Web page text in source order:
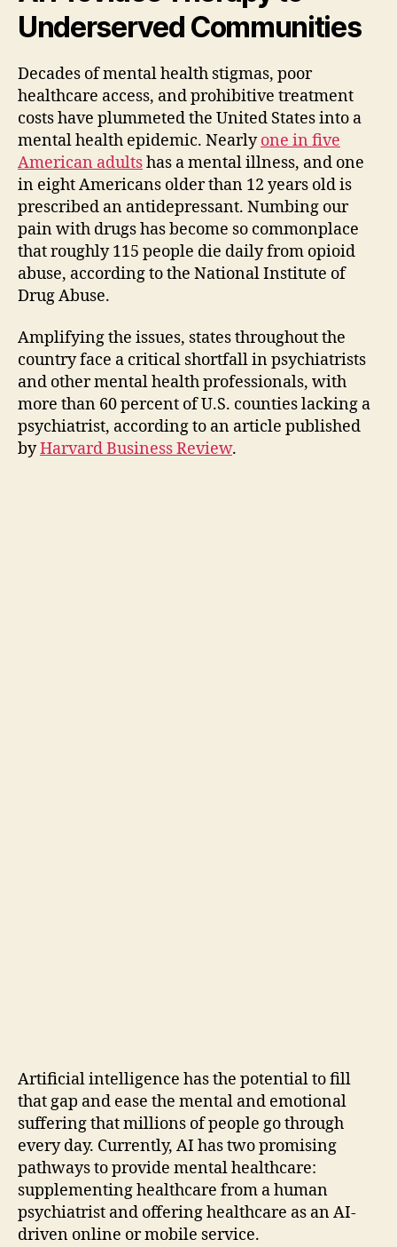
Underserved Communities
Decades of mental health stigmas, poor
healthcare access, and prohibitive treatment
costs have plummeted the United States into a
mental health epidemic. Nearlyone in five
American adultshas a mental illness, and one
in eight Americans older than 12 years old is
prescribed an antidepressant. Numbing our
pain with drugs has become so commonplace
that roughly 115 people die daily from opioid
abuse, according to the National Institute of
Drug Abuse.
Amplifying the issues, states throughout the
country face a critical shortfall in psychiatrists
and other mental health professionals, with
more than 60 percent of U.S. counties lacking a
psychiatrist, according to an article published
byHarvard Business Review.
Artificial intelligence has the potential to fill
that gap and ease the mental and emotional
suffering that millions of people go through
every day. Currently, AI has two promising
pathways to provide mental healthcare:
supplementing healthcare from a human
psychiatrist and offering healthcare as an AI-
driven online or mobile service.